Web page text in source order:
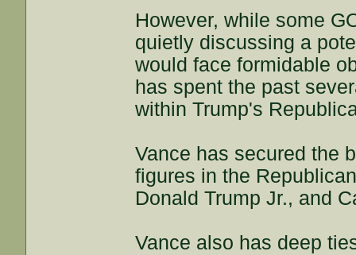
However, while some
quietly discussing a
would face formidable
has spent the past
within Trump's
Vance has secured the
figures in the
Donald Trump Jr., and
Vance also has deep